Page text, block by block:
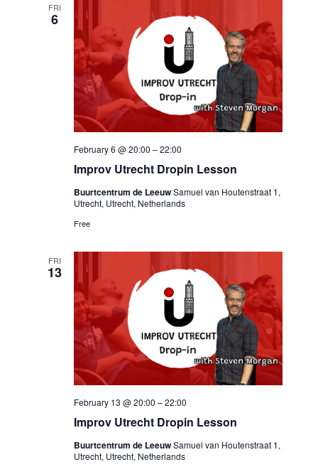
FRI
6
Improv Utrecht Dropin Lesson
February 6 @ 20:00 –22:00
Buurtcentrum de LeeuwSamuel van Houtenstraat 1,
Utrecht, Utrecht, Netherlands
Free
FRI
13
Improv Utrecht Dropin Lesson
February 13 @ 20:00 –22:00
Buurtcentrum de LeeuwSamuel van Houtenstraat 1,
Utrecht, Utrecht, Netherlands